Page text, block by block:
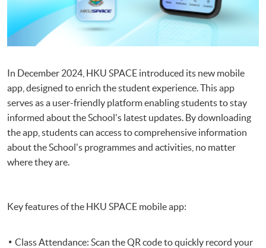
In December 2024, HKU SPACE introduced its new mobile
app, designed to enrich the student experience. This app
serves as a user-friendly platform enabling students to stay
informed about the School's latest updates. By downloading
the app, students can access to comprehensive information
about the School's programmes and activities, no matter
where they are.
Key features of the HKU SPACE mobile app:
Class Attendance: Scan the QR code to quickly record your